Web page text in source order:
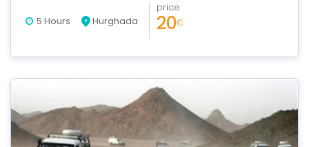
5 Hours Hurghada
price
20€